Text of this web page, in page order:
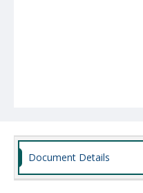
Document Details